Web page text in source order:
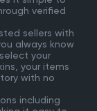
verified
sellers with
always know
your
your items
with no
including